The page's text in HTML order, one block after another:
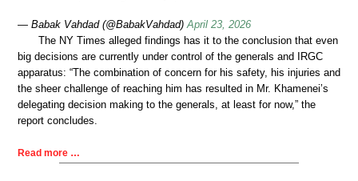
— Babak Vahdad (@BabakVahdad)April 23, 2026
The NY Times alleged findings has it to the conclusion that even
big decisions are currently under control of the generals and IRGC
apparatus: “The combination of concern for his safety, his injuries and
the sheer challenge of reaching him has resulted in Mr. Khamenei’s
delegating decision making to the generals, at least for now,” the
report concludes.
Read more …